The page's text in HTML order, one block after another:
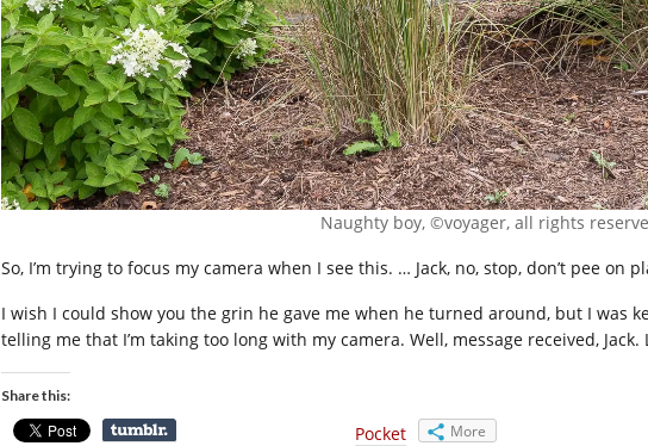
Naughty boy, ©voyager, all rights
So, I’m trying to focus my camera when I see this. … Jack, no, stop, don’t pee on
I wish I could show you the grin he gave me when he turned around, but I was
telling me that I’m taking too long with my camera. Well, message received, Jack.
Share this:
Pocket More